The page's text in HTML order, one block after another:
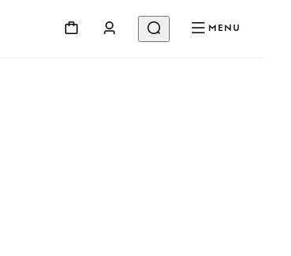
MENU